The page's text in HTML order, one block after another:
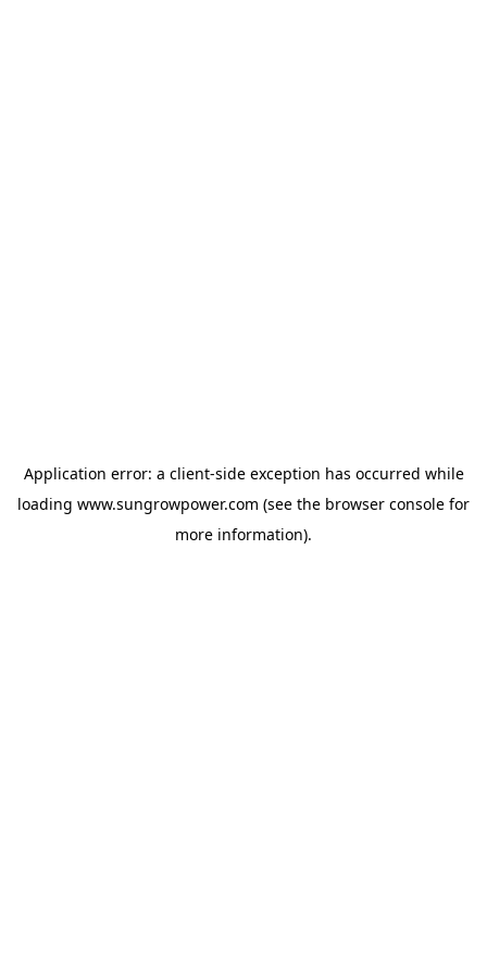
Application error: a client-side exception has occurred while
loading www.sungrowpower.com (see the browser console for
more information).